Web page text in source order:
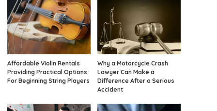
Affordable Violin Rentals
Providing Practical Options
For Beginning String Players
Why a Motorcycle Crash
Lawyer Can Make a
Difference After a Serious
Accident